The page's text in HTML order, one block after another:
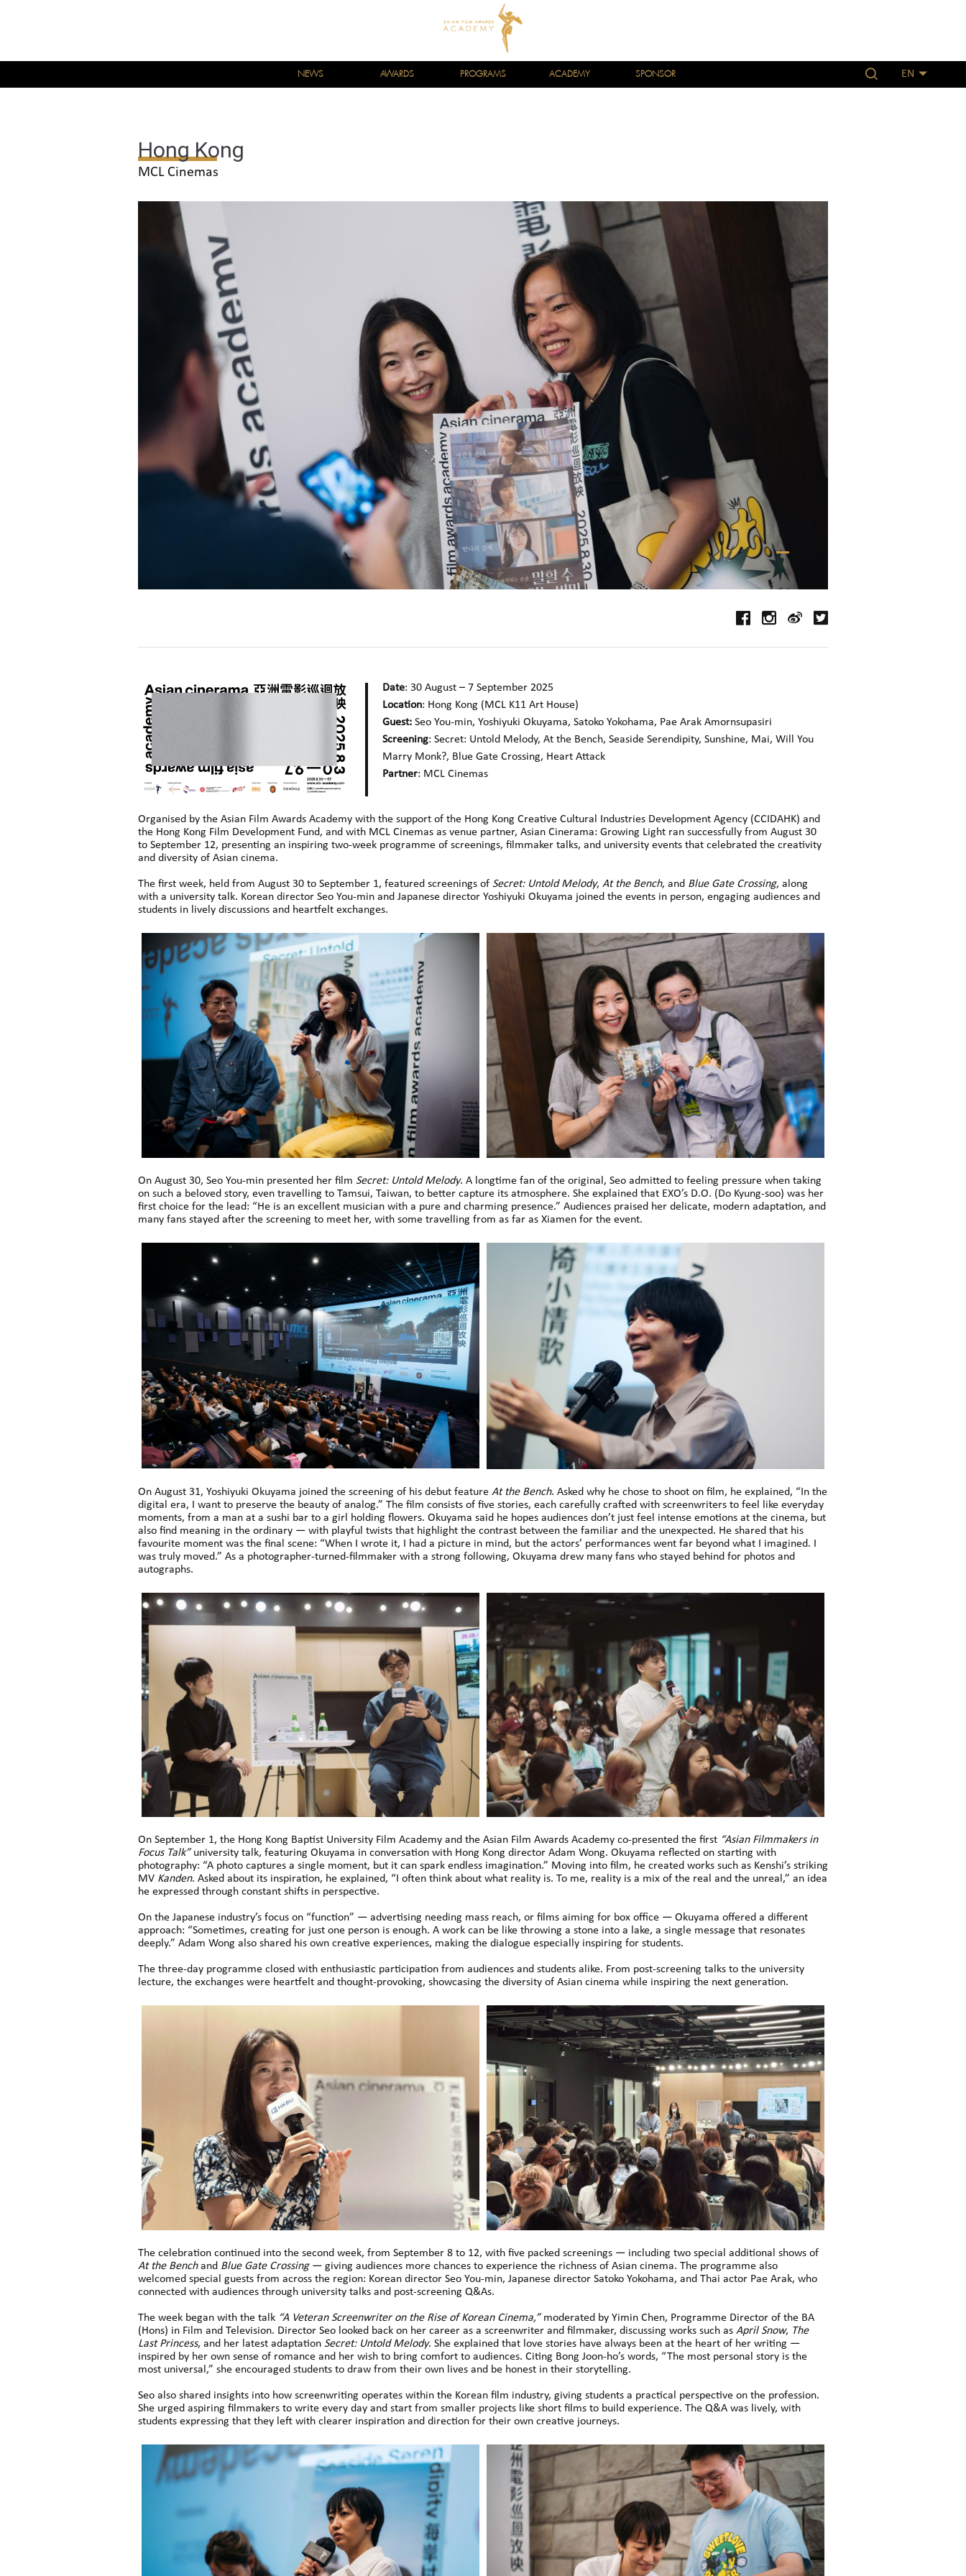
NEWS AWARDS PROGRAMS ACADEMY SPONSOR EN
Hong Kong
MCL Cinemas
Date: 30 August – 7 September 2025
Location: Hong Kong (MCL K11 Art House)
Guest: Seo You-min, Yoshiyuki Okuyama, Satoko Yokohama, Pae Arak Amornsupasiri
Screening: Secret: Untold Melody, At the Bench, Seaside Serendipity, Sunshine, Mai,Will You
Marry Monk?, Blue Gate Crossing, Heart Attack
Partner: MCL Cinemas
Organised by the Asian Film Awards Academy with the support of the Hong Kong Creative Cultural Industries Development Agency (CCIDAHK) and
the Hong Kong Film Development Fund, and with MCL Cinemas as venue partner, Asian Cinerama: Growing Light ran successfully from August 30
to September 12, presenting an inspiring two-week programme of screenings, filmmaker talks, and university events that celebrated the creativity
and diversity of Asian cinema.
The first week, held from August 30 to September 1, featured screenings of Secret: Untold Melody, At the Bench, and Blue Gate Crossing, along
with a university talk. Korean director Seo You-min and Japanese director Yoshiyuki Okuyama joined the events in person, engaging audiences and
students in lively discussions and heartfelt exchanges.
On August 30, Seo You-min presented her film Secret: Untold Melody. A longtime fan of the original, Seo admitted to feeling pressure when taking
on such a beloved story, even travelling to Tamsui, Taiwan, to better capture its atmosphere. She explained that EXO’s D.O. (Do Kyung-soo) was her
first choice for the lead: “He is an excellent musician with a pure and charming presence.” Audiences praised her delicate, modern adaptation, and
many fans stayed after the screening to meet her, with some travelling from as far as Xiamen for the event.
On August 31, Yoshiyuki Okuyama joined the screening of his debut feature At the Bench. Asked why he chose to shoot on film, he explained, “In the
digital era, I want to preserve the beauty of analog.” The film consists of five stories, each carefully crafted with screenwriters to feel like everyday
moments, from a man at a sushi bar to a girl holding flowers. Okuyama said he hopes audiences don’t just feel intense emotions at the cinema, but
also find meaning in the ordinary — with playful twists that highlight the contrast between the familiar and the unexpected. He shared that his
favourite moment was the final scene: “When I wrote it, I had a picture in mind, but the actors’ performances went far beyond what I imagined. I
was truly moved.” As a photographer-turned-filmmaker with a strong following, Okuyama drew many fans who stayed behind for photos and
autographs.
On September 1, the Hong Kong Baptist University Film Academy and the Asian Film Awards Academy co-presented the first “Asian Filmmakers in
Focus Talk”university talk, featuring Okuyama in conversation with Hong Kong director Adam Wong. Okuyama reflected on starting with
photography: “A photo captures a single moment, but it can spark endless imagination.” Moving into film, he created works such as Kenshi’s striking
MV Kanden. Asked about its inspiration, he explained, “I often think about what reality is. To me, reality is a mix of the real and the unreal,” an idea
he expressed through constant shifts in perspective.
On the Japanese industry’s focus on “function” — advertising needing mass reach, or films aiming for box office — Okuyama offered a different
approach: “Sometimes, creating for just one person is enough. A work can be like throwing a stone into a lake, a single message that resonates
deeply.” Adam Wong also shared his own creative experiences, making the dialogue especially inspiring for students.
The three-day programme closed with enthusiastic participation from audiences and students alike. From post-screening talks to the university
lecture, the exchanges were heartfelt and thought-provoking, showcasing the diversity of Asian cinema while inspiring the next generation.
The celebration continued into the second week, from September 8 to 12, with five packed screenings — including two special additional shows of
At the Benchand Blue Gate Crossing— giving audiences more chances to experience the richness of Asian cinema. The programme also
welcomed special guests from across the region: Korean director Seo You-min, Japanese director Satoko Yokohama, and Thai actor Pae Arak, who
connected with audiences through university talks and post-screening Q&As.
The week began with the talk “A Veteran Screenwriter on the Rise of Korean Cinema,”moderated by Yimin Chen, Programme Director of the BA
(Hons) in Film and Television. Director Seo looked back on her career as a screenwriter and filmmaker, discussing works such as April Snow, The
Last Princess, and her latest adaptation Secret: Untold Melody. She explained that love stories have always been at the heart of her writing —
inspired by her own sense of romance and her wish to bring comfort to audiences. Citing Bong Joon-ho’s words, “The most personal story is the
most universal,” she encouraged students to draw from their own lives and be honest in their storytelling.
Seo also shared insights into how screenwriting operates within the Korean film industry, giving students a practical perspective on the profession.
She urged aspiring filmmakers to write every day and start from smaller projects like short films to build experience. The Q&A was lively, with
students expressing that they left with clearer inspiration and direction for their own creative journeys.